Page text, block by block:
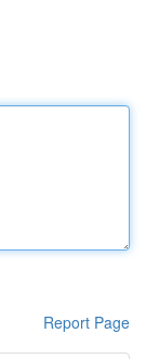
Report Page